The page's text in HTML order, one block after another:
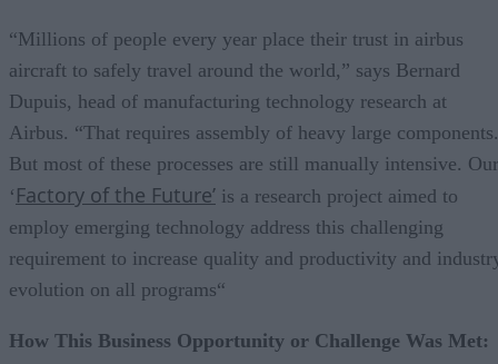
“Millions of people every year place their trust in airbus
aircraft to safely travel around the world,” says Bernard
Dupuis, head of manufacturing technology research at
Airbus. “That requires assembly of heavy large components.
But most of these processes are still manually intensive. Our
‘ Factory of the Future’ is a research project aimed to
employ emerging technology address this challenging
requirement to increase quality and productivity and
evolution on all programs“
How This Business Opportunity or Challenge Was Met: